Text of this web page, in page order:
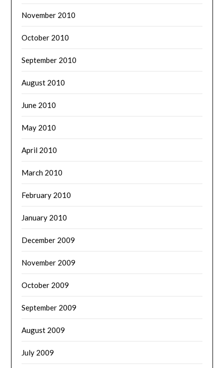
November 2010
October 2010
September 2010
August 2010
June 2010
May 2010
April 2010
March 2010
February 2010
January 2010
December 2009
November 2009
October 2009
September 2009
August 2009
July 2009